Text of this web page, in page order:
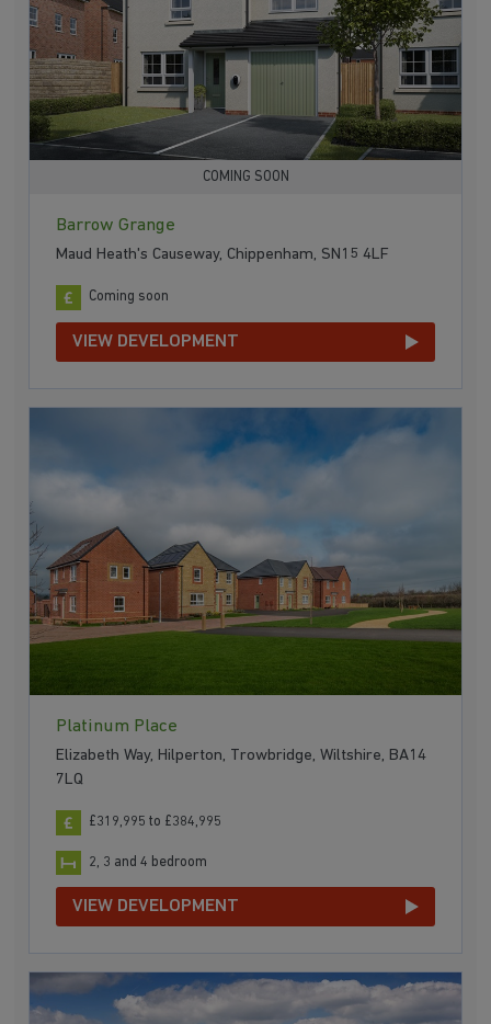
COMING SOON
Barrow Grange
Maud Heath's Causeway, Chippenham, SN15 4LF
Coming soon
VIEW DEVELOPMENT
Platinum Place
Elizabeth Way, Hilperton, Trowbridge, Wiltshire, BA14
7LQ
£319,995 to £384,995
2, 3 and 4 bedroom
VIEW DEVELOPMENT